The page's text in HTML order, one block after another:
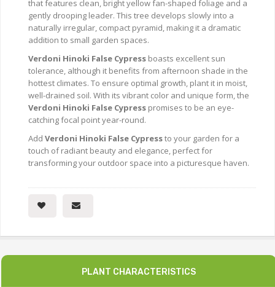
that features clean, bright yellow fan-shaped foliage and a
gently drooping leader. This tree develops slowly into a
naturally irregular, compact pyramid, making it a dramatic
addition to small garden spaces.
Verdoni Hinoki False Cypress boasts excellent sun
tolerance, although it benefits from afternoon shade in the
hottest climates. To ensure optimal growth, plant it in moist,
well-drained soil. With its vibrant color and unique form, the
Verdoni Hinoki False Cypress promises to be an eye-
catching focal point year-round.
Add Verdoni Hinoki False Cypressto your garden for a
touch of radiant beauty and elegance, perfect for
transforming your outdoor space into a picturesque haven.
PLANT CHARACTERISTICS